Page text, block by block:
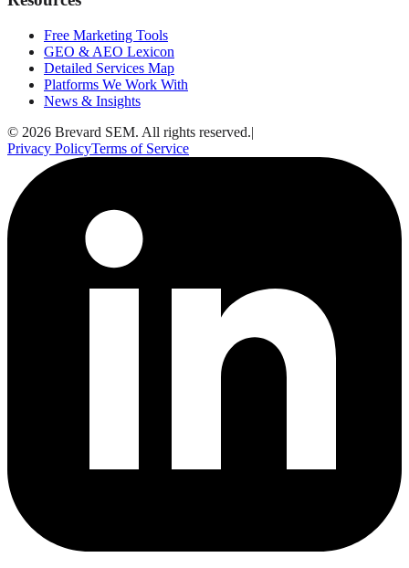
Free Marketing Tools
GEO & AEO Lexicon
Detailed Services Map
Platforms We Work With
News & Insights
© 2026 Brevard SEM. All rights reserved.|
Privacy PolicyTerms of Service